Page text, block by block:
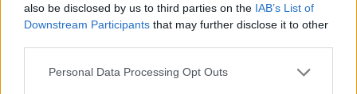
also be disclosed by us to third parties on the IAB’s List of
Downstream Participants that may further disclose it to other
Personal Data Processing Opt Outs